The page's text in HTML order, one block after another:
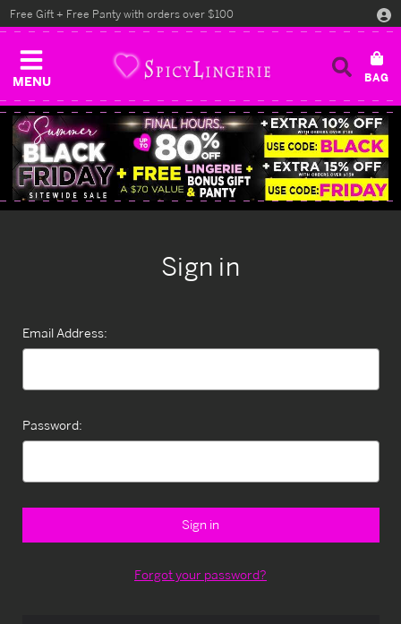
MENU
Free Gift + Free Panty with orders over $100
Sign in
Email Address:
Password:
Forgot your password?